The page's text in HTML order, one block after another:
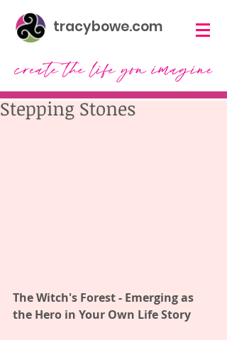
tracybowe.com
Stepping Stones
The Witch's Forest - Emerging as
the Hero in Your Own Life Story